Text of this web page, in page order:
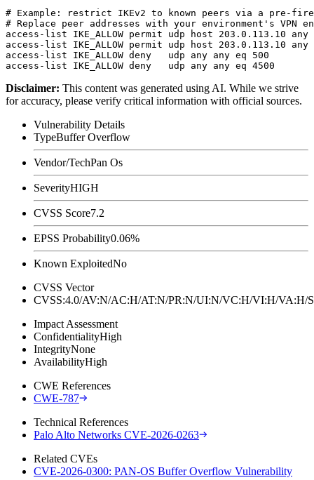
# Example: restrict IKEv2 to known peers via a pre-
# Replace peer addresses with your environment's VPN
access-list IKE_ALLOW permit udp host 203.0.113.10 any
access-list IKE_ALLOW permit udp host 203.0.113.10 any
access-list IKE_ALLOW deny   udp any any eq 500
Disclaimer: This content was generated using AI. While we strive
for accuracy, please verify critical information with official sources.
Vulnerability Details
TypeBuffer Overflow
Vendor/TechPan Os
SeverityHIGH
CVSS Score7.2
EPSS Probability0.06%
Known ExploitedNo
CVSS Vector
CVSS:4.0/AV:N/AC:H/AT:N/PR:N/UI:N/VC:H/VI:H/
Impact Assessment
ConfidentialityHigh
IntegrityNone
AvailabilityHigh
CWE References
CWE-787
Technical References
Palo Alto Networks CVE-2026-0263
Related CVEs
CVE-2026-0300: PAN-OS Buffer Overflow Vulnerability